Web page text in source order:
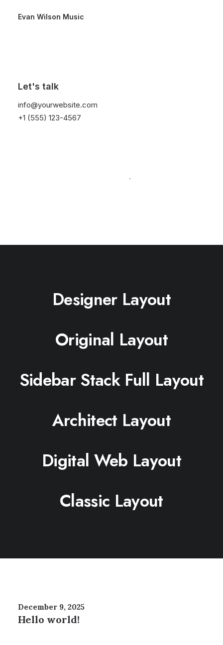
Evan Wilson Music
Let's talk
info@yourwebsite.com
+1 (555) 123-4567
Designer Layout
Original Layout
Sidebar Stack Full Layout
Architect Layout
Digital Web Layout
Classic Layout
December 9, 2025
Hello world!